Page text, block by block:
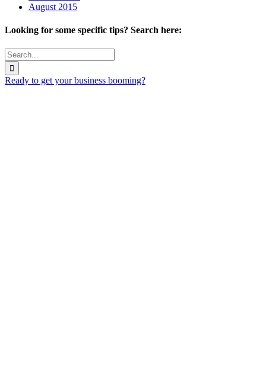
August 2015
Looking for some specific tips? Search here:
Search
for:
Ready to get your business booming?